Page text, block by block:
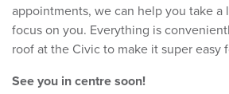
appointments, we can help you take
focus on you. Everything is
roof at the Civic to make it super easy
See you in centre soon!